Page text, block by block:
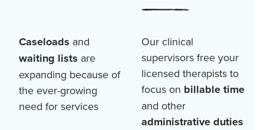
Caseloads and
waiting lists are
expanding because of
the ever-growing
need for services
Our clinical
supervisors free your
licensed therapists to
focus on billable time
and other
administrative duties